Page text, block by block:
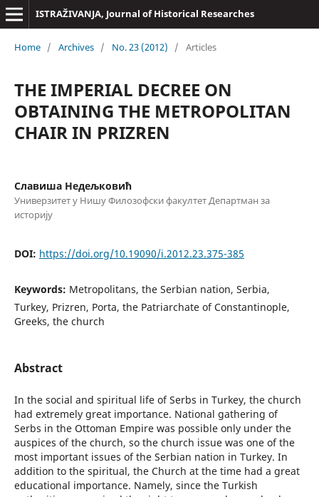
ISTRAŽIVANJA, Јournal of Historical Researches
Home / Archives / No. 23 (2012) / Articles
THE IMPERIAL DECREE ON
OBTAINING THE METROPOLITAN
CHAIR IN PRIZREN
Славиша Недељковић
Универзитет у Нишу Филозофски факултет Департман за
историју
DOI: https://doi.org/10.19090/i.2012.23.375-385
Keywords: Metropolitans, the Serbian nation, Serbia,
Turkey, Prizren, Porta, the Patriarchate of Constantinople,
Greeks, the church
Abstract
In the social and spiritual life of Serbs in Turkey, the church
had extremely great importance. National gathering of
Serbs in the Ottoman Empire was possible only under the
auspices of the church, so the church issue was one of the
most important issues of the Serbian nation in Turkey. In
addition to the spiritual, the Church at the time had a great
educational importance. Namely, since the Turkish